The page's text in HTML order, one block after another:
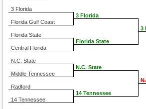
3 Florida
Florida Gulf Coast
Florida State
Central Florida
N.C. State
Middle Tennessee
Radford
14 Tennessee
3 Florida
Florida State
N.C. State
14 Tennessee
3